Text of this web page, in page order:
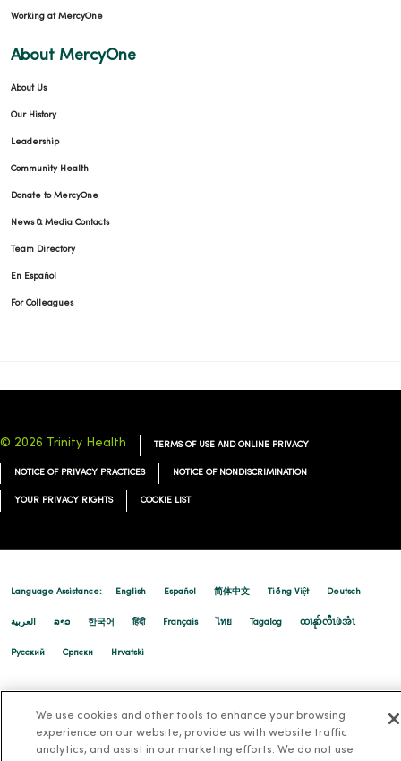
Working at MercyOne
About MercyOne
About Us
Our History
Leadership
Community Health
Donate to MercyOne
News & Media Contacts
Team Directory
En Español
For Colleagues
© 2026 Trinity Health TERMS OF USE AND ONLINE PRIVACY
NOTICE OF PRIVACY PRACTICES NOTICE OF NONDISCRIMINATION
YOUR PRIVACY RIGHTS COOKIE LIST
Language Assistance: English Español 简体中文 Tiếng Việt Deutsch
العربية ລາວ 한국어 हिंदी Français ไทย Tagalog ထၢနုာ်လီၤဖဲအံၤ
Русский Cрпски Hrvatski
We use cookies and other tools to enhance your browsing
experience on our website, provide us with website traffic
analytics, and assist in our marketing efforts. We do not use